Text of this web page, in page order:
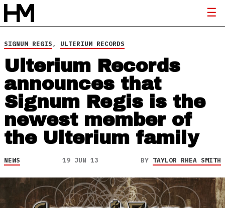
SIGNUM REGIS, ULTERIUM RECORDS
Ulterium Records
announces that
Signum Regis is the
newest member of
the Ulterium family
NEWS 19 JUN 13 BY TAYLOR RHEA SMITH